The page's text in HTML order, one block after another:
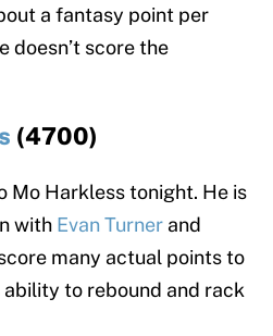
a fantasy point per
doesn’t score the
(4700)
Mo Harkless tonight. He is
with Evan Turner and
many actual points to
ability to rebound and rack